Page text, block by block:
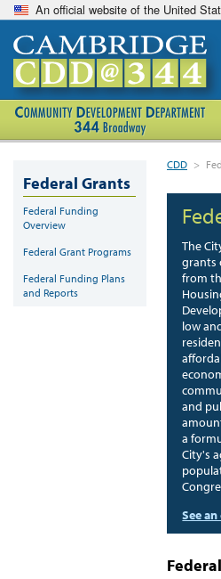
An official website of the United
CDD >
The
grants
from
low
and
a
City's
See
Federal Grants
Federal Funding
Overview
Federal Grant Programs
Federal Funding Plans
and Reports